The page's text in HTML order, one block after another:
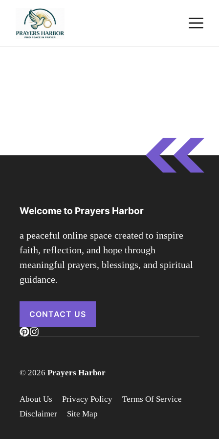
content
Welcome to Prayers Harbor
a peaceful online space created to inspire
faith, reflection, and hope through
meaningful prayers, blessings, and spiritual
guidance.
CONTACT US
© 2026 Prayers Harbor
About Us Privacy Policy
Terms Of Service
Disclaimer
Site Map